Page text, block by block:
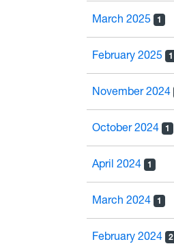
March 2025 1
February 2025 1
November 2024
October 2024 1
April 2024 1
March 2024 1
February 2024 2